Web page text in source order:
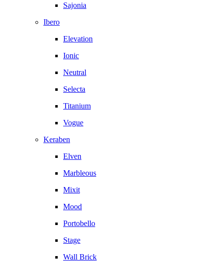
Sajonia
Ibero
Elevation
Ionic
Neutral
Selecta
Titanium
Vogue
Keraben
Elven
Marbleous
Mixit
Mood
Portobello
Stage
Wall Brick